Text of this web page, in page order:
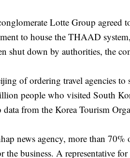
Lotte Group agreed
to house the THAAD
shut down by authorities, the
of ordering travel agencies
people who visited South
data from the Korea Tourism
news agency, more than 70%
the business. A representative